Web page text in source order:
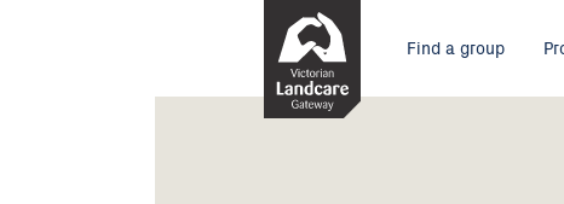
Main
menu
Find a group
Current:
Log